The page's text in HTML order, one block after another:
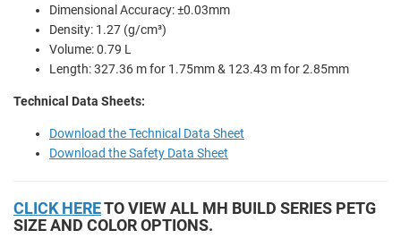
Dimensional Accuracy: ±0.03mm
Density: 1.27 (g/cm³)
Volume: 0.79 L
Length: 327.36 m for 1.75mm & 123.43 m for 2.85mm
Technical Data Sheets:
Download the Technical Data Sheet
Download the Safety Data Sheet
CLICK HERETO VIEW ALL MH BUILD SERIES PETG
SIZE AND COLOR OPTIONS.